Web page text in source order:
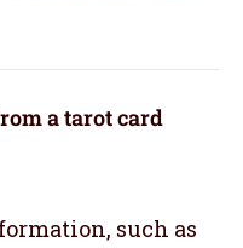
a tarot card
such as